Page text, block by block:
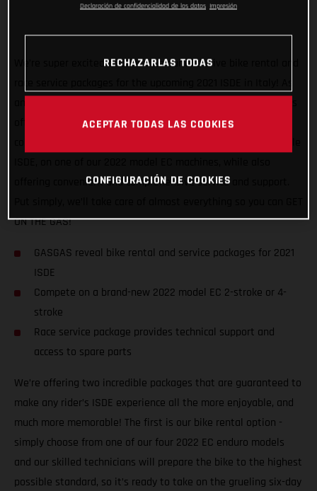
We’re super excited to announce our exclusive bike rental and
offering support to riders of all abilities, and from all
offering convenient and comprehensive service and support.
ON THE GAS!
GASGAS reveal bike rental and service packages for 2021
ISDE
Compete on a brand-new 2022 model EC 2-stroke or 4-
stroke
Race service package provides technical support and
access to spare parts
We’re offering two incredible packages that are guaranteed to
make any rider’s ISDE experience all the more enjoyable, and
much more memorable! The first is our bike rental option -
simply choose from one of our four 2022 EC enduro models
and our skilled technicians will prepare the bike to the highest
possible standard, so it’s ready to take on the grueling six-day
Declaración de confidencialidad de los datos Impresión
RECHAZARLAS TODAS
ACEPTAR TODAS LAS COOKIES
CONFIGURACIÓN DE COOKIES